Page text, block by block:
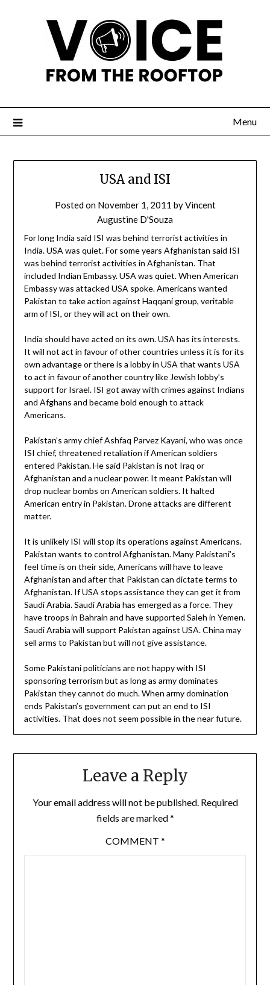
Menu
USA and ISI
Posted on November 1, 2011 byVincent
Augustine D'Souza
For long India said ISI was behind terrorist activities in
India. USA was quiet. For some years Afghanistan said ISI
was behind terrorist activities in Afghanistan. That
included Indian Embassy. USA was quiet. When American
Embassy was attacked USA spoke. Americans wanted
Pakistan to take action against Haqqani group, veritable
arm of ISI, or they will act on their own.
India should have acted on its own. USA has its interests.
It will not act in favour of other countries unless it is for its
own advantage or there is a lobby in USA that wants USA
to act in favour of another country like Jewish lobby’s
support for Israel. ISI got away with crimes against Indians
and Afghans and became bold enough to attack
Americans.
Pakistan’s army chief Ashfaq Parvez Kayani, who was once
ISI chief, threatened retaliation if American soldiers
entered Pakistan. He said Pakistan is not Iraq or
Afghanistan and a nuclear power. It meant Pakistan will
drop nuclear bombs on American soldiers. It halted
American entry in Pakistan. Drone attacks are different
matter.
It is unlikely ISI will stop its operations against Americans.
Pakistan wants to control Afghanistan. Many Pakistani’s
feel time is on their side, Americans will have to leave
Afghanistan and after that Pakistan can dictate terms to
Afghanistan. If USA stops assistance they can get it from
Saudi Arabia. Saudi Arabia has emerged as a force. They
have troops in Bahrain and have supported Saleh in Yemen.
Saudi Arabia will support Pakistan against USA. China may
sell arms to Pakistan but will not give assistance.
Some Pakistani politicians are not happy with ISI
sponsoring terrorism but as long as army dominates
Pakistan they cannot do much. When army domination
ends Pakistan’s government can put an end to ISI
activities. That does not seem possible in the near future.
Leave a Reply
Your email address will not be published. Required
fields are marked*
COMMENT *